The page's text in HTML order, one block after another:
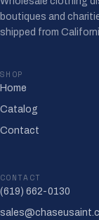
boutiques and
shipped from
SHOP
Home
Catalog
Contact
CONTACT
(619) 662-0130